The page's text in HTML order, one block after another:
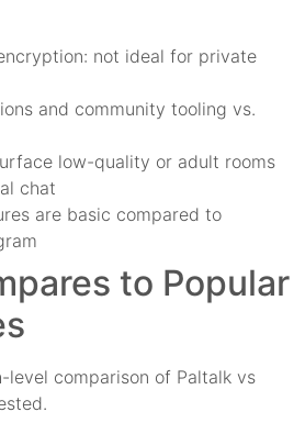
not ideal for private
and community tooling vs.
low-quality or adult rooms
chat
are basic compared to
to Popular
level comparison of Paltalk vs